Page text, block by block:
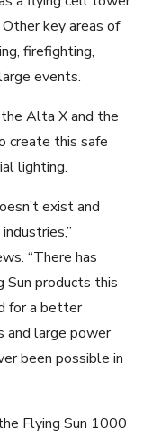
key areas of
firefighting,
events.
Alta X and the
create this safe
lighting.
exist and
“There has
Sun products this
for a better
and large power
been possible in
Flying Sun 1000